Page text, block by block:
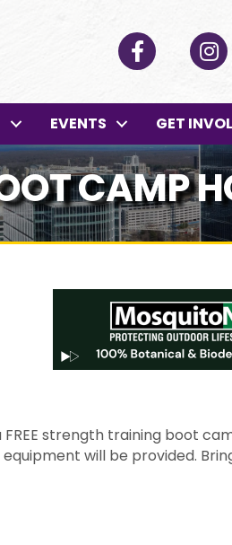
Facebook
EVENTS GET
CAMP
FREE strength training boot
equipment will be provided.